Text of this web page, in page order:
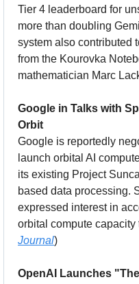
Tier 4 leaderboard for
more than doubling
system also contributed
from the Kourovka
mathematician Marc
Google in Talks with
Orbit
Google is reportedly
launch orbital AI
its existing Project
based data processing.
expressed interest in
orbital compute
Journal)
OpenAI Launches